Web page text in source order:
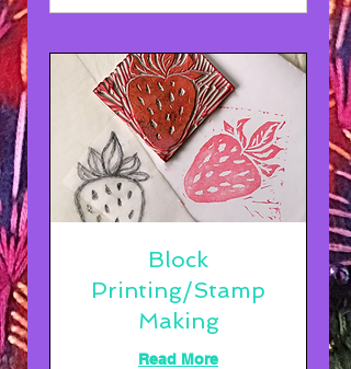
Block
Printing/Stamp
Making
Read More